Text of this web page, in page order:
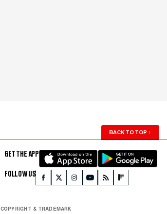
BACK TO TOP ↑
GET THE APP
FOLLOW US
COPYRIGHT & TRADEMARK